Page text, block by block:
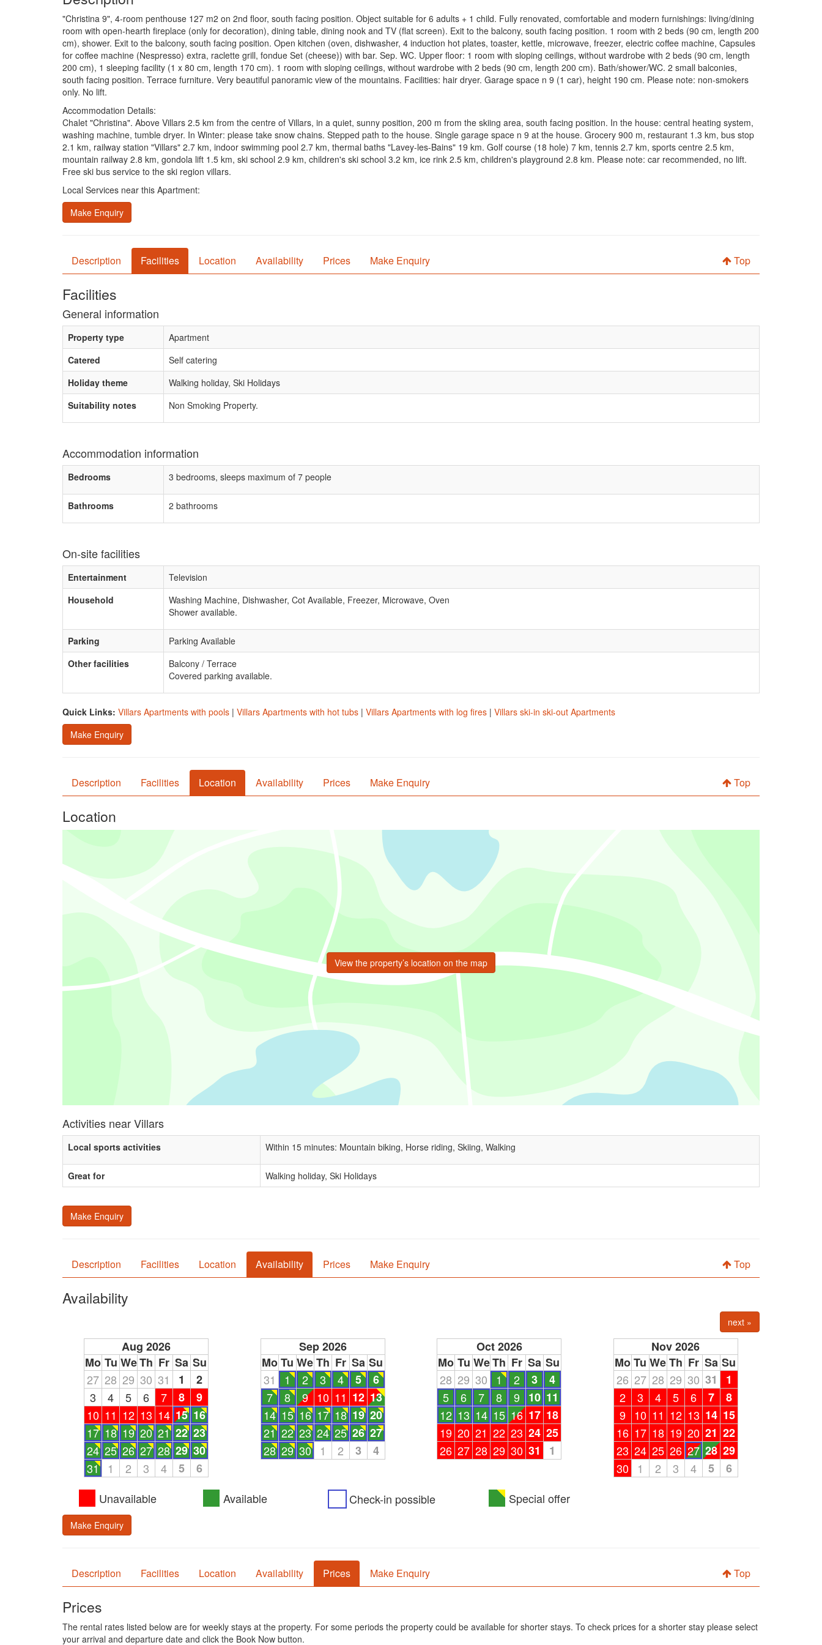
"Christina 9", 4-room penthouse 127 m2 on 2nd floor, south facing position. Object suitable for 6 adults + 1 child. Fully renovated, comfortable and modern furnishings: living/dining
room with open-hearth fireplace (only for decoration), dining table, dining nook and TV (flat screen). Exit to the balcony, south facing position. 1 room with 2 beds (90 cm, length 200
cm), shower. Exit to the balcony, south facing position. Open kitchen (oven, dishwasher, 4 induction hot plates, toaster, kettle, microwave, freezer, electric coffee machine, Capsules
for coffee machine (Nespresso) extra, raclette grill, fondue Set (cheese)) with bar. Sep. WC. Upper floor: 1 room with sloping ceilings, without wardrobe with 2 beds (90 cm, length
200 cm), 1 sleeping facility (1 x 80 cm, length 170 cm). 1 room with sloping ceilings, without wardrobe with 2 beds (90 cm, length 200 cm). Bath/shower/WC. 2 small balconies,
south facing position. Terrace furniture. Very beautiful panoramic view of the mountains. Facilities: hair dryer. Garage space n 9 (1 car), height 190 cm. Please note: non-smokers
only. No lift.
Accommodation Details:
Chalet "Christina". Above Villars 2.5 km from the centre of Villars, in a quiet, sunny position, 200 m from the skiing area, south facing position. In the house: central heating system,
washing machine, tumble dryer. In Winter: please take snow chains. Stepped path to the house. Single garage space n 9 at the house. Grocery 900 m, restaurant 1.3 km, bus stop
2.1 km, railway station "Villars" 2.7 km, indoor swimming pool 2.7 km, thermal baths "Lavey-les-Bains" 19 km. Golf course (18 hole) 7 km, tennis 2.7 km, sports centre 2.5 km,
mountain railway 2.8 km, gondola lift 1.5 km, ski school 2.9 km, children's ski school 3.2 km, ice rink 2.5 km, children's playground 2.8 km. Please note: car recommended, no lift.
Free ski bus service to the ski region villars.
Local Services near this Apartment:
Make Enquiry
Description Facilities Location Availability Prices Make Enquiry Top
Facilities
General information
Property type
Apartment
Catered
Self catering
Holiday theme
Walking holiday, Ski Holidays
Suitability notes
Non Smoking Property.
Accommodation information
Bedrooms 3 bedrooms, sleeps maximum of 7 people
Bathrooms 2 bathrooms
On-site facilities
Entertainment
Television
Household
Washing Machine, Dishwasher, Cot Available, Freezer, Microwave, Oven
Shower available.
Parking
Parking Available
Other facilities
Balcony / Terrace
Covered parking available.
Quick Links: Villars Apartments with pools | Villars Apartments with hot tubs | Villars Apartments with log fires | Villars ski-in ski-out Apartments
Make Enquiry
Description Facilities Location Availability Prices Make Enquiry Top
Location
View the property’s location on the map
Activities near Villars
Local sports activities Within 15 minutes: Mountain biking, Horse riding, Skiing, Walking
Great for Walking holiday, Ski Holidays
Make Enquiry
Description Facilities Location Availability Prices Make Enquiry Top
Availability
next »
Aug 2026
Mo Tu WeTh Fr Sa Su
27 28 29 30 31 1
2
3
4 5 6 7 8
9
10 11 12 13 14 15 16
17 18 19 20 21 22 23
24 25 26 27 28 29 30
31
1 2 3 4 5 6
Sep 2026
Mo Tu WeTh Fr Sa Su
31
1 2 3 4 5
6
7
8 9 10 11 12 13
14 15 16 17 18 19 20
21 22 23 24 25 26 27
28 29 30 1 2 3 4
Oct 2026
Mo Tu WeTh Fr Sa Su
28 29 30 1 2 3
4
5
6 7 8 9 10 11
12 13 14 15 16 17 18
19 20 21 22 23 24 25
26 27 28 29 30 31 1
Nov 2026
Mo Tu WeTh Fr Sa Su
26 27 28 29 30 31
1
2
3 4 5 6 7
8
9 10 11 12 13 14 15
16 17 18 19 20 21 22
23 24 25 26 27 28 29
30
1 2 3 4 5
6
Unavailable
Available Check-in possible Special offer
Make Enquiry
Description Facilities Location Availability Prices Make Enquiry Top
Prices
The rental rates listed below are for weekly stays at the property. For some periods the property could be available for shorter stays. To check prices for a shorter stay please select
your arrival and departure date and click the Book Now button.